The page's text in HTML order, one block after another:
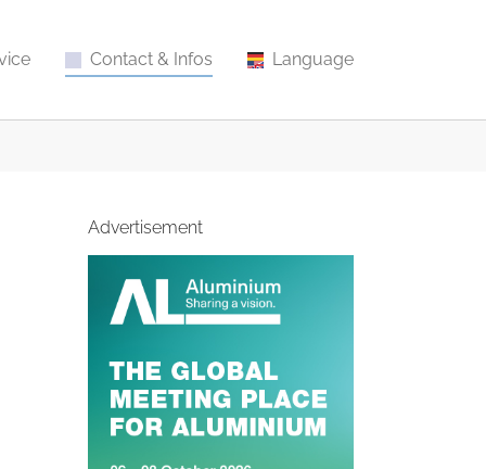
Contact & Infos Language
Advertisement